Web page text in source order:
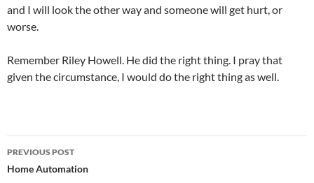
and I will look the other way and someone will get hurt, or
worse.
Remember Riley Howell. He did the right thing. I pray that
given the circumstance, I would do the right thing as well.
Post
navigation
PREVIOUS POST
Home Automation